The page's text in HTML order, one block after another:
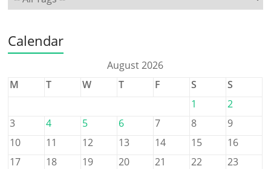
Calendar
August 2026
M
T W T F S
S
1
2
3
4 5 6 7 8
9
10
11 12 13 14 15
16
17
18 19 20 21 22
23